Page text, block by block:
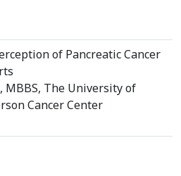
of Pancreatic Cancer
The University of
Cancer Center